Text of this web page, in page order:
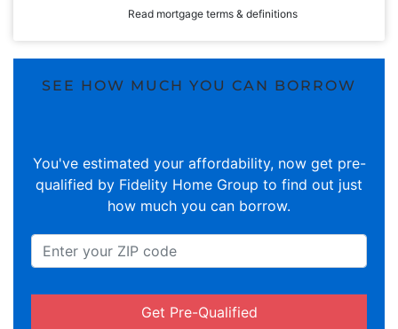
Read mortgage terms & definitions
SEE HOW MUCH YOU CAN BORROW
You've estimated your affordability, now get pre-
qualified by Fidelity Home Group to find out just
how much you can borrow.
Get Pre-Qualified